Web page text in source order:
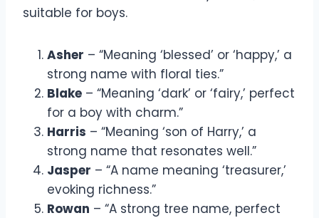
suitable for boys.
Asher – “Meaning ‘blessed’ or ‘happy,’ a
strong name with floral ties.”
Blake – “Meaning ‘dark’ or ‘fairy,’ perfect
for a boy with charm.”
Harris – “Meaning ‘son of Harry,’ a
strong name that resonates well.”
Jasper – “A name meaning ‘treasurer,’
evoking richness.”
Rowan – “A strong tree name, perfect